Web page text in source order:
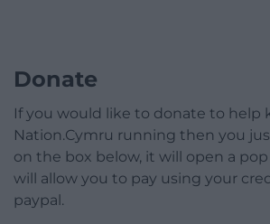
Donate
If you would like to donate to help
Nation.Cymru running then you
on the box below, it will open a
will allow you to pay using your
paypal.